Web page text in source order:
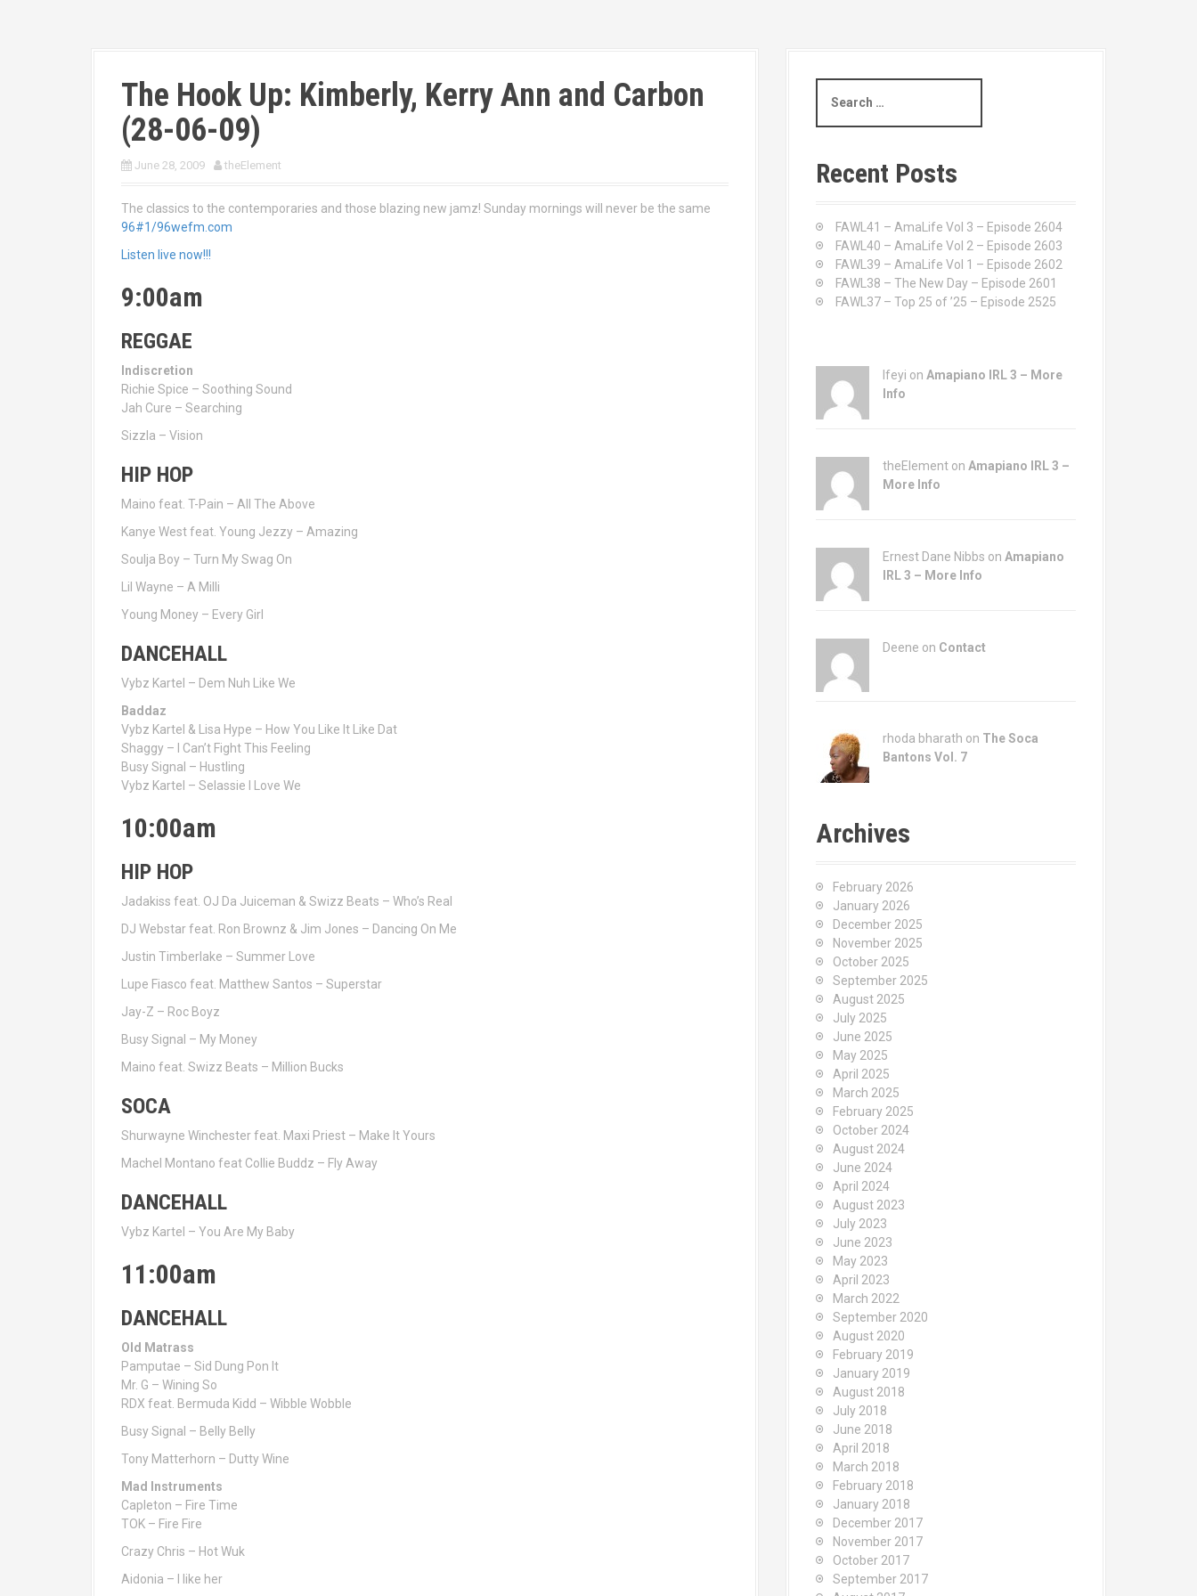
The Hook Up: Kimberly, Kerry Ann and Carbon
(28-06-09)
June 28, 2009 theElement
The classics to the contemporaries and those blazing new jamz! Sunday mornings will never be the same
96#1/96wefm.com
Listen live now!!!
9:00am
REGGAE
Indiscretion
Richie Spice – Soothing Sound
Jah Cure – Searching
Sizzla – Vision
HIP HOP
Maino feat. T-Pain – All The Above
Kanye West feat. Young Jezzy – Amazing
Soulja Boy – Turn My Swag On
Lil Wayne – A Milli
Young Money – Every Girl
DANCEHALL
Vybz Kartel – Dem Nuh Like We
Baddaz
Vybz Kartel & Lisa Hype – How You Like It Like Dat
Shaggy – I Can’t Fight This Feeling
Busy Signal – Hustling
Vybz Kartel – Selassie I Love We
10:00am
HIP HOP
Jadakiss feat. OJ Da Juiceman & Swizz Beats – Who’s Real
DJ Webstar feat. Ron Brownz & Jim Jones – Dancing On Me
Justin Timberlake – Summer Love
Lupe Fiasco feat. Matthew Santos – Superstar
Jay-Z – Roc Boyz
Busy Signal – My Money
Maino feat. Swizz Beats – Million Bucks
SOCA
Shurwayne Winchester feat. Maxi Priest – Make It Yours
Machel Montano feat Collie Buddz – Fly Away
DANCEHALL
Vybz Kartel – You Are My Baby
11:00am
DANCEHALL
Old Matrass
Pamputae – Sid Dung Pon It
Mr. G – Wining So
RDX feat. Bermuda Kidd – Wibble Wobble
Busy Signal – Belly Belly
Tony Matterhorn – Dutty Wine
Mad Instruments
Capleton – Fire Time
TOK – Fire Fire
Crazy Chris – Hot Wuk
Aidonia – I like her
a
c
h
Recent Posts
FAWL41 – AmaLife Vol 3 – Episode 2604
FAWL40 – AmaLife Vol 2 – Episode 2603
FAWL39 – AmaLife Vol 1 – Episode 2602
FAWL38 – The New Day – Episode 2601
FAWL37 – Top 25 of ’25 – Episode 2525
Ifeyi on Amapiano IRL 3 – More
Info
theElement on Amapiano IRL 3 –
More Info
Ernest Dane Nibbs on Amapiano
IRL 3 – More Info
Deene on Contact
rhoda bharath on The Soca
Bantons Vol. 7
Archives
February 2026
January 2026
December 2025
November 2025
October 2025
September 2025
August 2025
July 2025
June 2025
May 2025
April 2025
March 2025
February 2025
October 2024
August 2024
June 2024
April 2024
August 2023
July 2023
June 2023
May 2023
April 2023
March 2022
September 2020
August 2020
February 2019
January 2019
August 2018
July 2018
June 2018
April 2018
March 2018
February 2018
January 2018
December 2017
November 2017
October 2017
September 2017